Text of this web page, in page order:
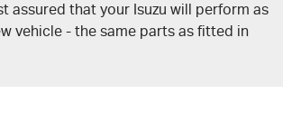
assured that your Isuzu will perform as
vehicle - the same parts as fitted in